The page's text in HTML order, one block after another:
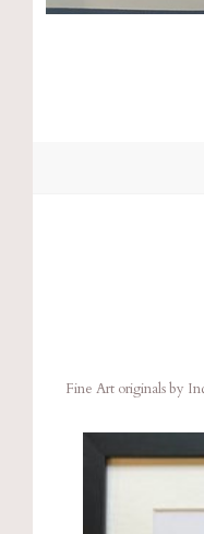
Fine Art originals by